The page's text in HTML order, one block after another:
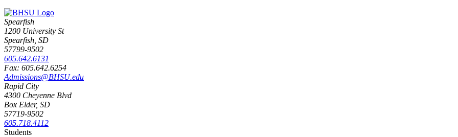
Spearfish
1200 University St
Spearfish, SD
57799-9502
605.642.6131
Fax: 605.642.6254
Admissions@BHSU.edu
Rapid City
4300 Cheyenne Blvd
Box Elder, SD
57719-9502
605.718.4112
Students